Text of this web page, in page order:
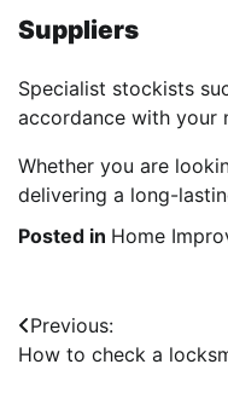
Suppliers
Specialist stockists
accordance with your
Whether you are
delivering a long-
Posted in Home
Post
navigation
Previous:
How to check a